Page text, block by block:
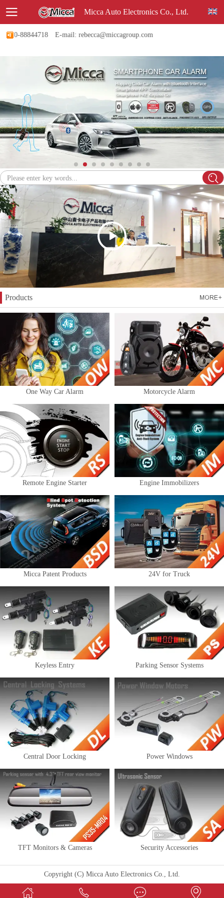
Micca Auto Electronics Co., Ltd.
88844718 E-mail: rebecca@miccagroup.com
Please enter key words...
Products
One Way Car Alarm Motorcycle Alarm
Remote Engine Starter Engine Immobilizers
Micca Patent Products 24V for Truck
Keyless Entry Parking Sensor Systems
Central Door Locking Power Windows
TFT Monitors & Cameras Security Accessories
Copyright (C) Micca Auto Electronics Co., Ltd.